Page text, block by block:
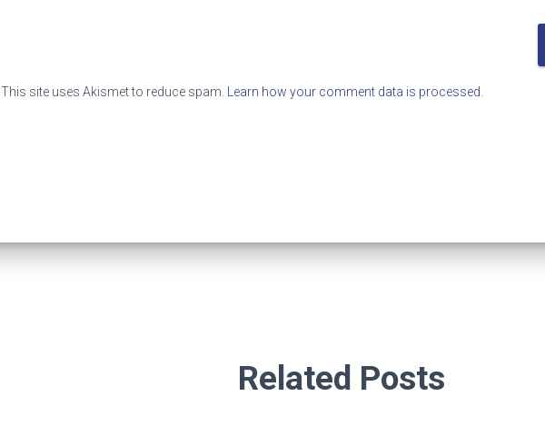
This site uses Akismet to reduce spam. Learn how your comment data is processed.
Related Posts